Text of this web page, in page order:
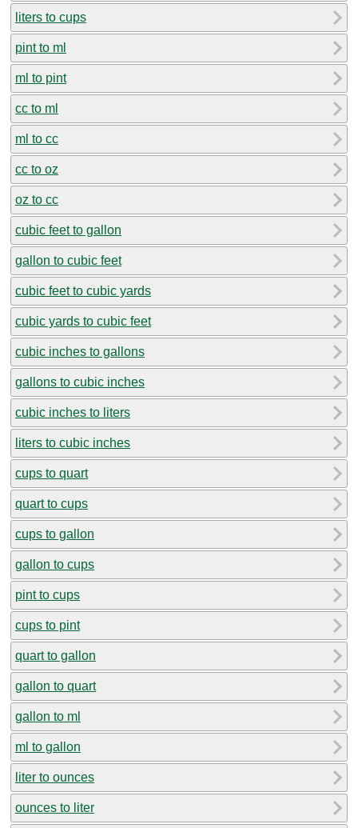
liters to cups
pint to ml
ml to pint
cc to ml
ml to cc
cc to oz
oz to cc
cubic feet to gallon
gallon to cubic feet
cubic feet to cubic yards
cubic yards to cubic feet
cubic inches to gallons
gallons to cubic inches
cubic inches to liters
liters to cubic inches
cups to quart
quart to cups
cups to gallon
gallon to cups
pint to cups
cups to pint
quart to gallon
gallon to quart
gallon to ml
ml to gallon
liter to ounces
ounces to liter